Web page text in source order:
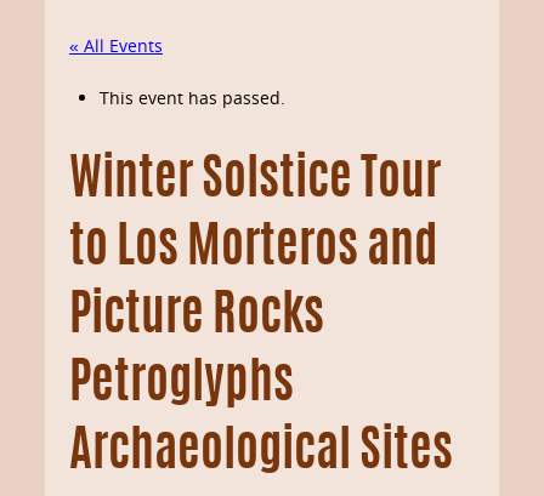
« All Events
This event has passed.
Winter Solstice Tour
to Los Morteros and
Picture Rocks
Petroglyphs
Archaeological Sites